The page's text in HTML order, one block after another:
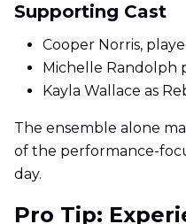
Supporting Cast
Cooper Norris,
Michelle Randolph
Kayla Wallace as
The ensemble alone
of the performance-
day.
Pro Tip: